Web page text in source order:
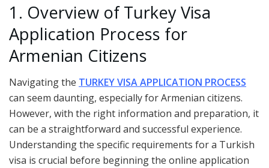
1. Overview of Turkey Visa
Application Process for
Armenian Citizens
Navigating the TURKEY VISA APPLICATION PROCESS
can seem daunting, especially for Armenian citizens.
However, with the right information and preparation, it
can be a straightforward and successful experience.
Understanding the specific requirements for a Turkish
visa is crucial before beginning the online application